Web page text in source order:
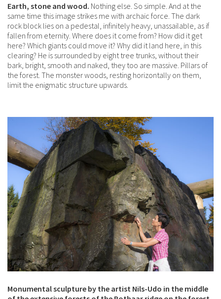
Earth, stone and wood. Nothing else. So simple. And at the
same time this image strikes me with archaic force. The dark
rock block lies on a pedestal, infinitely heavy, unassailable, as if
fallen from eternity. Where does it come from? How did it get
here? Which giants could move it? Why did it land here, in this
clearing? He is surrounded by eight tree trunks, without their
bark, bright, smooth and naked, they too are massive. Pillars of
the forest. The monster woods, resting horizontally on them,
limit the enigmatic structure upwards.
Monumental sculpture by the artist Nils-Udo in the middle